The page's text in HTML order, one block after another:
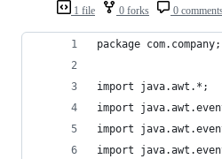
1 file 0 forks 0
package com.company;
import java.awt.*;
import
import
import